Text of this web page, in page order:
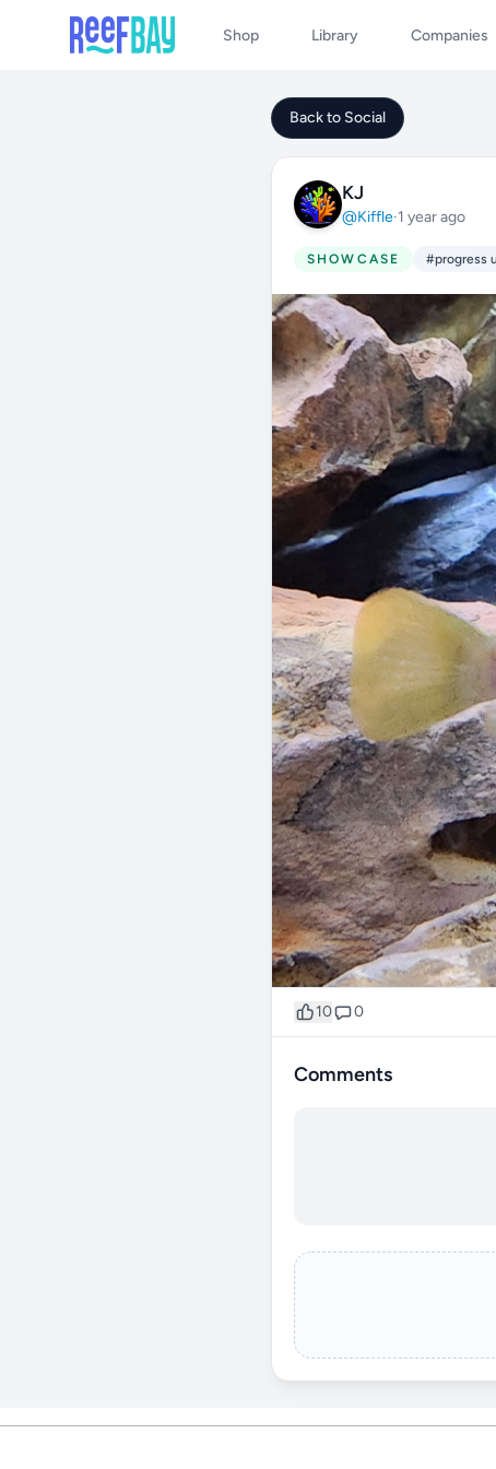
Shop Library Companies
Back to Social
KJ
@Kiffle·1 year ago
SHOWCASE #progress
10 0
Comments